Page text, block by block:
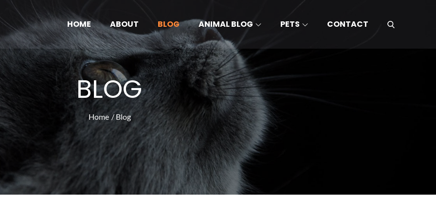
Pub
and Articles
HOME ABOUT BLOG ANIMAL BLOG PETS CONTACT
BLOG
Home Blog